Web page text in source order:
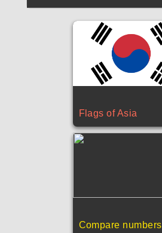
Flags of Asia
Compare numbers